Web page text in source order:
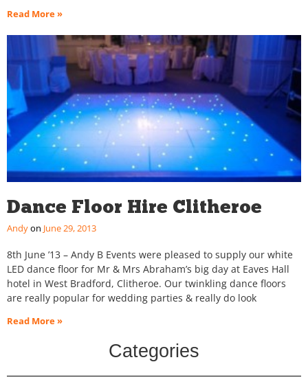
Read More »
Dance Floor Hire Clitheroe
Andy June 29, 2013
8th June ’13 – Andy B Events were pleased to supply our white
LED dance floor for Mr & Mrs Abraham’s big day at Eaves Hall
hotel in West Bradford, Clitheroe. Our twinkling dance floors
are really popular for wedding parties & really do look
Read More »
Categories